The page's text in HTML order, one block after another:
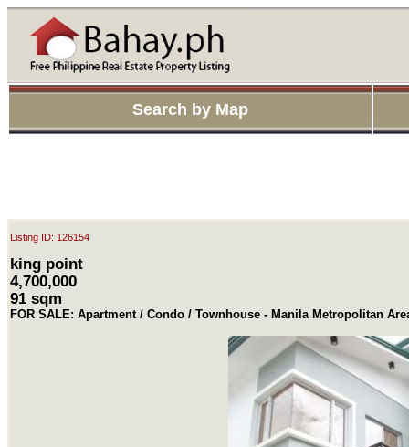
Search by Map
Listing ID: 126154
king point
4,700,000
91 sqm
FOR SALE: Apartment / Condo / Townhouse - Manila Metropolitan